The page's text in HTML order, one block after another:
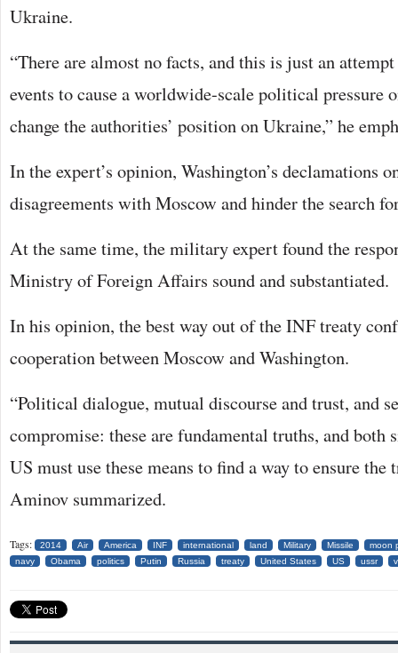
Ukraine.
“There are almost no facts, and this is just an
events to cause a worldwide-scale political pressure
change the authorities’ position on Ukraine,” he
In the expert’s opinion, Washington’s declamations
disagreements with Moscow and hinder the search
At the same time, the military expert found the
Ministry of Foreign Affairs sound and substantiated.
In his opinion, the best way out of the INF treaty
cooperation between Moscow and Washington.
“Political dialogue, mutual discourse and trust, and
compromise: these are fundamental truths, and both
US must use these means to find a way to ensure the
Aminov summarized.
Tags: 2014 Air America INF international land Military Missile
moon
navy
Obama politics Putin Russia treaty United States US ussr